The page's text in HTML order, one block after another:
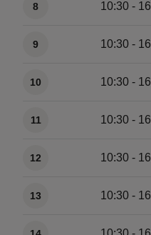
8 10:30 -
9 10:30 -
10 10:30 -
11 10:30 -
12 10:30 -
13 10:30 -